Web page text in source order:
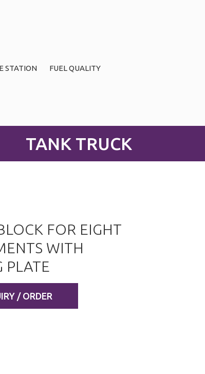
STATION FUEL QUALITY
TANK TRUCK
FOR EIGHT
WITH
PLATE
/ ORDER